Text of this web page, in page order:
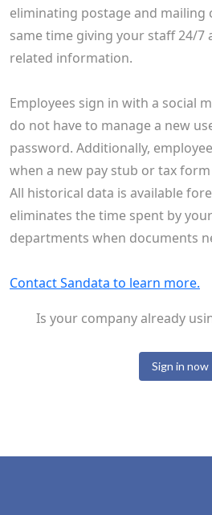
eliminating postage and mailing
same time giving your staff 24/7
related information.
Employees sign in with a social
do not have to manage a new
password. Additionally,
when a new pay stub or tax
All historical data is available
eliminates the time spent by
departments when documents
Contact Sandata to learn more.
Is your company already
Sign in now